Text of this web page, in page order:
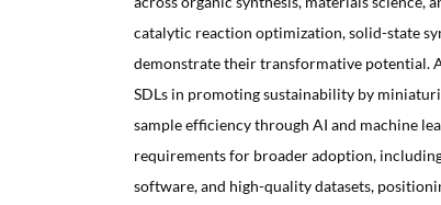
catalytic reaction optimization, solid-state
demonstrate their transformative potential.
SDLs in promoting sustainability by
sample efficiency through AI and machine
requirements for broader adoption,
software, and high-quality datasets,